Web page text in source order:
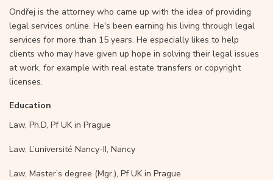
Ondřej is the attorney who came up with the idea of providing
legal services online. He's been earning his living through legal
services for more than 15 years. He especially likes to help
clients who may have given up hope in solving their legal issues
at work, for example with real estate transfers or copyright
licenses.
Education
Law, Ph.D, Pf UK in Prague
Law, L’université Nancy-II, Nancy
Law, Master’s degree (Mgr.), Pf UK in Prague